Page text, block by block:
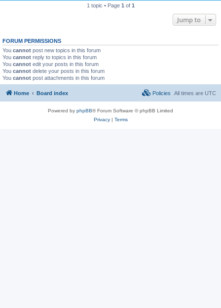
1 topic • Page 1 of 1
Jump to
FORUM PERMISSIONS
You cannot post new topics in this forum
You cannot reply to topics in this forum
You cannot edit your posts in this forum
You cannot delete your posts in this forum
You cannot post attachments in this forum
Home Board index All times are UTC
Policies
Powered by phpBB® Forum Software © phpBB Limited
Privacy| Terms